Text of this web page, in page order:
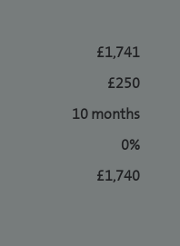
£1,741
£250
10 months
0%
£1,740